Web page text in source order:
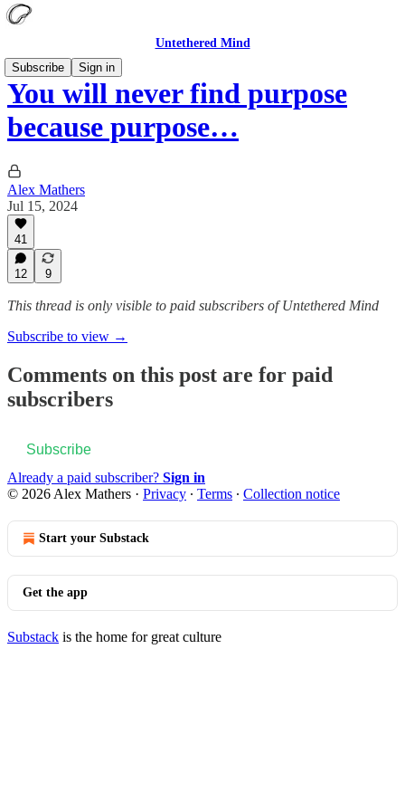
Untethered Mind
Subscribe
Sign in
You will never find purpose
because purpose…
Alex Mathers
Jul 15, 2024
41
12 9
This thread is only visible to paid subscribers of Untethered Mind
Subscribe to view →
Comments on this post are for paid
subscribers
Subscribe
Already a paid subscriber? Sign in
© 2026 Alex Mathers · Privacy ∙ Terms ∙ Collection notice
Start your Substack
Get the app
Substack is the home for great culture